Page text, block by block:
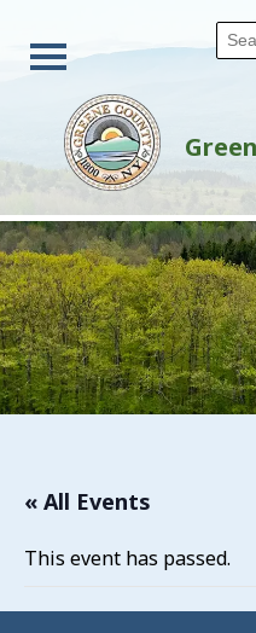
« All Events
This event has passed.